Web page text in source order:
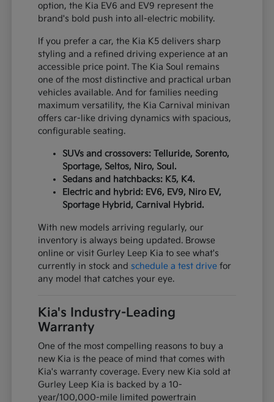
option, the Kia EV6 and EV9 represent the
brand's bold push into all-electric mobility.
If you prefer a car, the Kia K5 delivers sharp
styling and a refined driving experience at an
accessible price point. The Kia Soul remains
one of the most distinctive and practical urban
vehicles available. And for families needing
maximum versatility, the Kia Carnival minivan
offers car-like driving dynamics with spacious,
configurable seating.
SUVs and crossovers: Telluride, Sorento,
Sportage, Seltos, Niro, Soul.
Sedans and hatchbacks: K5, K4.
Electric and hybrid: EV6, EV9, Niro EV,
Sportage Hybrid, Carnival Hybrid.
With new models arriving regularly, our
inventory is always being updated. Browse
online or visit Gurley Leep Kia to see what's
currently in stock and schedule a test drive for
any model that catches your eye.
Kia's Industry-Leading
Warranty
One of the most compelling reasons to buy a
new Kia is the peace of mind that comes with
Kia's warranty coverage. Every new Kia sold at
Gurley Leep Kia is backed by a 10-
year/100,000-mile limited powertrain